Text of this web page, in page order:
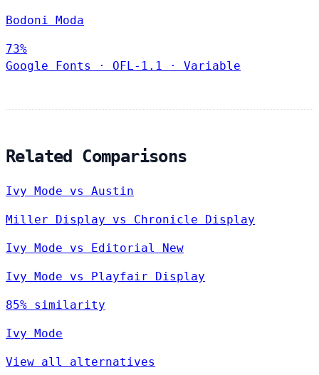
Bodoni Moda
73%
Google Fonts
· OFL-1.1 · Variable
Related Comparisons
Ivy Mode vs Austin
Miller Display vs Chronicle Display
Ivy Mode vs Editorial New
Ivy Mode vs Playfair Display
85% similarity
Ivy Mode
View all alternatives